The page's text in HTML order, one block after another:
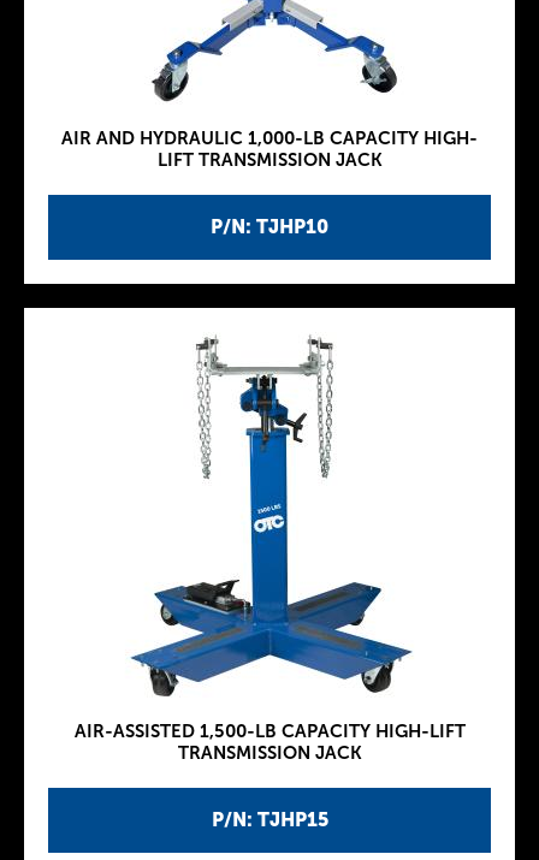
P/N: TJHP10
AIR AND HYDRAULIC 1,000-LB CAPACITY HIGH-
LIFT TRANSMISSION JACK
P/N: TJHP15
AIR-ASSISTED 1,500-LB CAPACITY HIGH-LIFT
TRANSMISSION JACK